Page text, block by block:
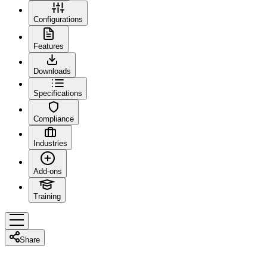
Configurations
Features
Downloads
Specifications
Compliance
Industries
Add-ons
Training
Share